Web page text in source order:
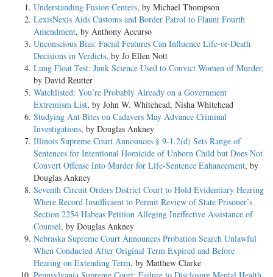
Understanding Fusion Centers, by Michael Thompson
LexisNexis Aids Customs and Border Patrol to Flaunt Fourth
Amendment, by Anthony Accurso
Unconscious Bias: Facial Features Can Influence Life-or-Death
Decisions in Verdicts, by Jo Ellen Nott
Lung Float Test: Junk Science Used to Convict Women of Murder,
by David Reutter
Watchlisted: You’re Probably Already on a Government
Extremism List, by John W. Whitehead, Nisha Whitehead
Studying Ant Bites on Cadavers May Advance Criminal
Investigations, by Douglas Ankney
Illinois Supreme Court Announces § 9-1.2(d) Sets Range of
Sentences for Intentional Homicide of Unborn Child but Does Not
Convert Offense Into Murder for Life-Sentence Enhancement, by
Douglas Ankney
Seventh Circuit Orders District Court to Hold Evidentiary Hearing
Where Record Insufficient to Permit Review of State Prisoner’s
Section 2254 Habeas Petition Alleging Ineffective Assistance of
Counsel, by Douglas Ankney
Nebraska Supreme Court Announces Probation Search Unlawful
When Conducted After Original Term Expired and Before
Hearing on Extending Term, by Matthew Clarke